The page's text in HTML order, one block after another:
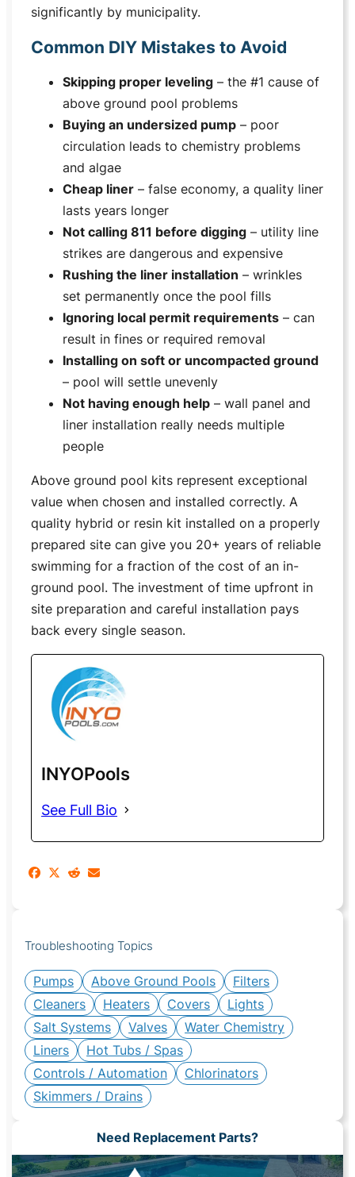
significantly by municipality.
Common DIY Mistakes to Avoid
Skipping proper leveling – the #1 cause of
above ground pool problems
Buying an undersized pump – poor
circulation leads to chemistry problems
and algae
Cheap liner – false economy, a quality liner
lasts years longer
Not calling 811 before digging – utility line
strikes are dangerous and expensive
Rushing the liner installation – wrinkles
set permanently once the pool fills
Ignoring local permit requirements – can
result in fines or required removal
Installing on soft or uncompacted ground
– pool will settle unevenly
Not having enough help – wall panel and
liner installation really needs multiple
people
Above ground pool kits represent exceptional
value when chosen and installed correctly. A
quality hybrid or resin kit installed on a properly
prepared site can give you 20+ years of reliable
swimming for a fraction of the cost of an in-
ground pool. The investment of time upfront in
site preparation and careful installation pays
back every single season.
INYOPools
See Full Bio
Troubleshooting Topics
Pumps Above Ground Pools
Filters
Cleaners
Heaters Covers
Lights
Salt Systems
Valves
Water Chemistry
Liners
Hot Tubs / Spas
Controls / Automation
Chlorinators
Skimmers / Drains
Need Replacement Parts?